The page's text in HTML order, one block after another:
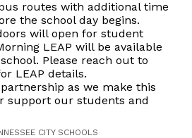
routes with additional time
the school day begins.
will open for student
LEAP will be available
Please reach out to
LEAP details.
as we make this
support our students and
CITY SCHOOLS